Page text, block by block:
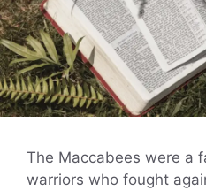
The Maccabees were a
warriors who fought